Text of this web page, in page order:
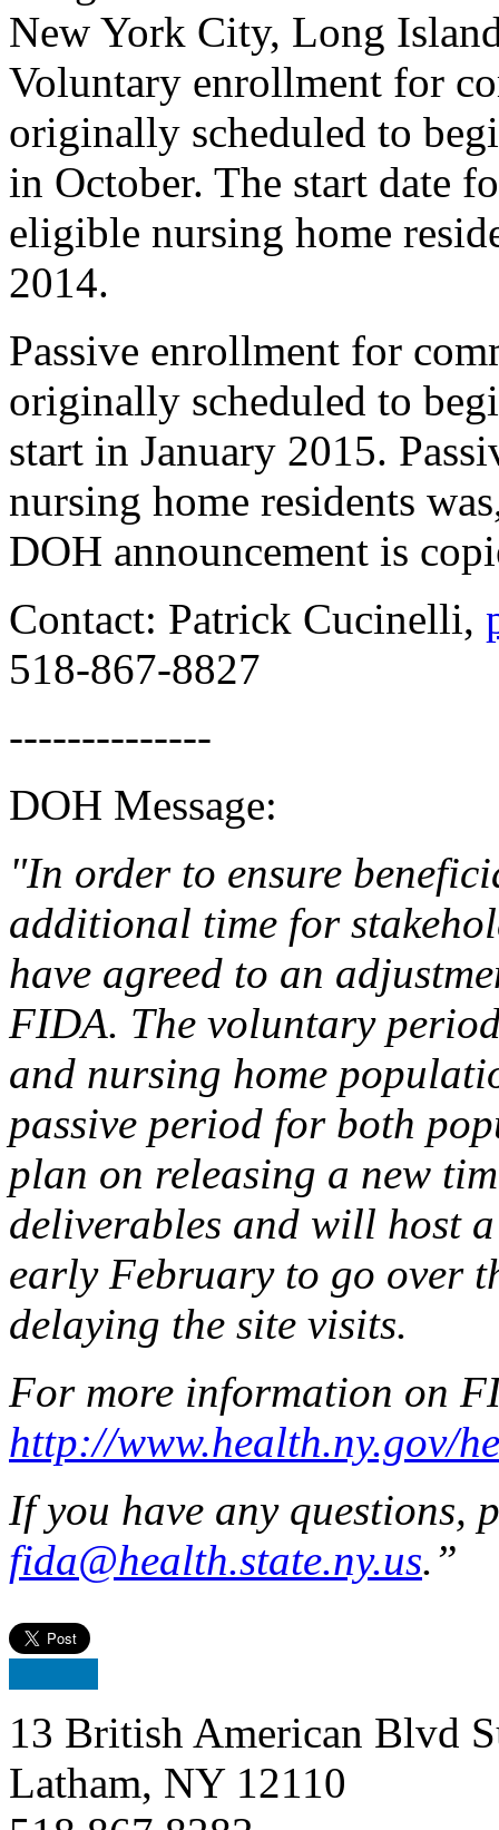
New York City, Long
Voluntary enrollment for
originally scheduled to
in October. The start date
eligible nursing home
2014.
Passive enrollment for
originally scheduled to
start in January 2015.
nursing home residents
DOH announcement is
Contact: Patrick Cucinelli,
518-867-8827
--------------
DOH Message:
"In order to ensure
additional time for
have agreed to an
FIDA. The voluntary
and nursing home
passive period for both
plan on releasing a new
deliverables and will host
early February to go over
delaying the site visits.
For more information on
http://www.health.ny.gov/
If you have any questions,
fida@health.state.ny.us.”
13 British American Blvd
Latham, NY 12110